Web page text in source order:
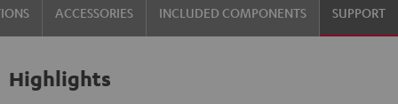
ACCESSORIES INCLUDED COMPONENTS SUPPORT
Highlights